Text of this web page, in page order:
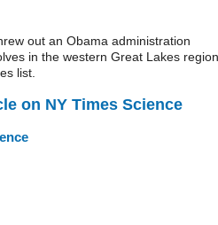
out an Obama administration
in the western Great Lakes region
list.
on NY Times Science